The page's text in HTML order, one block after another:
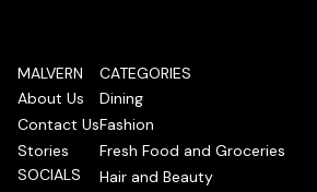
MALVERN
About Us
Contact Us
Stories
SOCIALS
CATEGORIES
Dining
Fashion
Fresh Food and Groceries
Hair and Beauty